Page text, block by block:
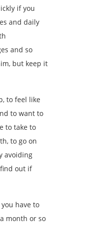
if you
and daily
and so
but keep it
to feel like
to want to
to take to
to go on
avoiding
out if
have to
month or so